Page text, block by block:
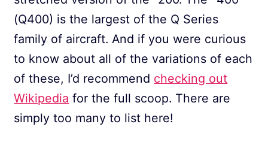
(Q400) is the largest of the Q Series
family of aircraft. And if you were curious
to know about all of the variations of each
of these, I’d recommend checking out
Wikipedia for the full scoop. There are
simply too many to list here!